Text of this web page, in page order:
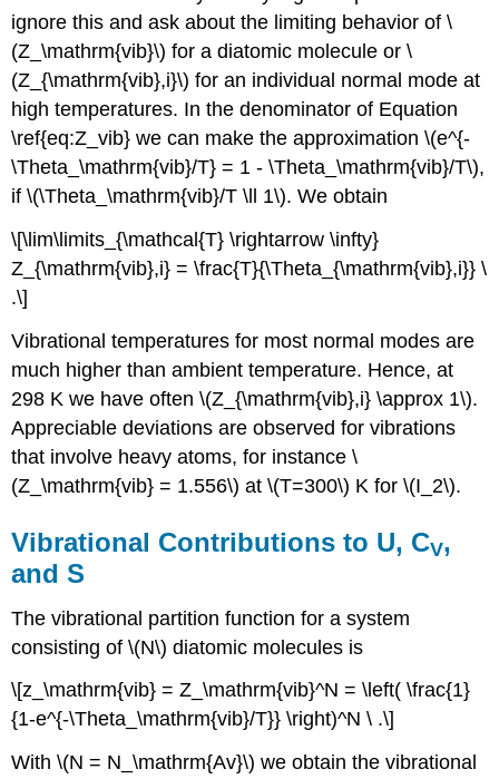
ignore this and ask about the limiting behavior of \
(Z_\mathrm{vib}\) for a diatomic molecule or \
(Z_{\mathrm{vib},i}\) for an individual normal mode at
high temperatures. In the denominator of Equation
\ref{eq:Z_vib} we can make the approximation \(e^{-
\Theta_\mathrm{vib}/T} = 1 - \Theta_\mathrm{vib}/T\),
if \(\Theta_\mathrm{vib}/T \ll 1\). We obtain
\[\lim\limits_{\mathcal{T} \rightarrow \infty}
Z_{\mathrm{vib},i} = \frac{T}{\Theta_{\mathrm{vib},i}} \
.\]
Vibrational temperatures for most normal modes are
much higher than ambient temperature. Hence, at
298 K we have often \(Z_{\mathrm{vib},i} \approx 1\).
Appreciable deviations are observed for vibrations
that involve heavy atoms, for instance \
(Z_\mathrm{vib} = 1.556\) at \(T=300\) K for \(I_2\).
Vibrational Contributions to U, CV,
and S
The vibrational partition function for a system
consisting of \(N\) diatomic molecules is
\[z_\mathrm{vib} = Z_\mathrm{vib}^N = \left( \frac{1}
{1-e^{-\Theta_\mathrm{vib}/T}} \right)^N \ .\]
With \(N = N_\mathrm{Av}\) we obtain the vibrational